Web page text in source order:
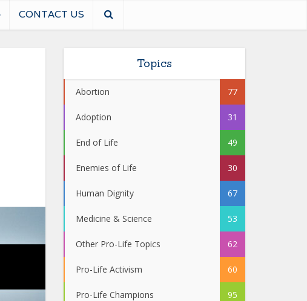
CONTACT US
Topics
Abortion 77
Adoption 31
End of Life 49
Enemies of Life 30
Human Dignity 67
Medicine & Science 53
Other Pro-Life Topics 62
Pro-Life Activism 60
Pro-Life Champions 95